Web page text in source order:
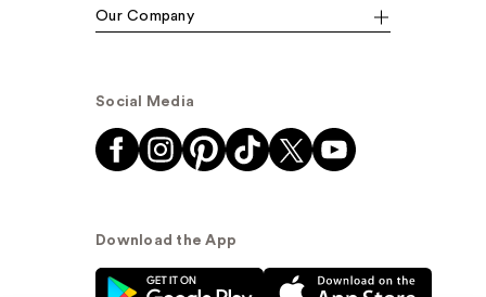
Our Company
Social Media
Download the App